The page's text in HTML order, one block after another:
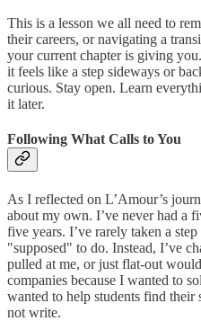
This is a lesson we all need to
their careers, or navigating a
your current chapter is giving
it feels like a step sideways or
curious. Stay open. Learn
it later.
Following What Calls to You
As I reflected on L’Amour’s
about my own. I’ve never had a
five years. I’ve rarely taken a
"supposed" to do. Instead, I’ve
pulled at me, or just flat-out
companies because I wanted to
wanted to help students find their
not write.